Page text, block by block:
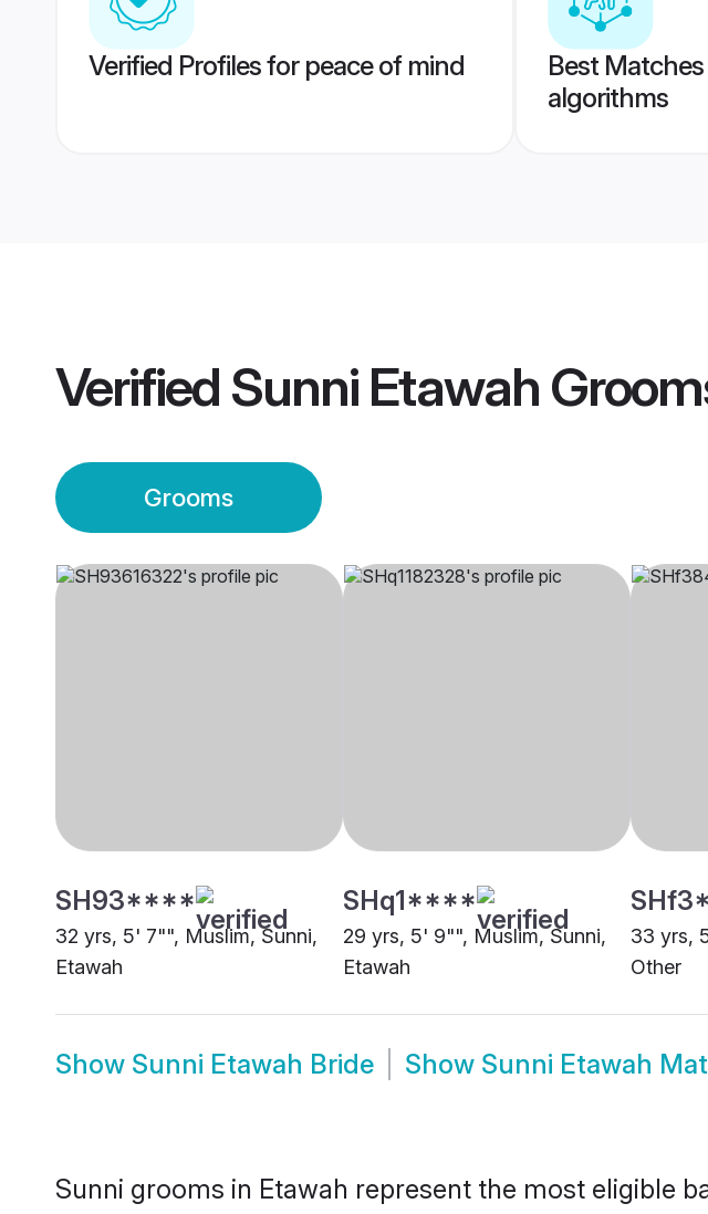
Verified Profiles for peace of mind
Best
algorithms
Verified Sunni Etawah
Grooms
SH93****
32 yrs, 5' 7"", Muslim, Sunni,
Etawah
SHq1****
29 yrs, 5' 9"", Muslim, Sunni,
Etawah
33 yrs,
Other
Show Sunni Etawah Bride Show Sunni Etawah
Sunni grooms in Etawah represent the most eligible